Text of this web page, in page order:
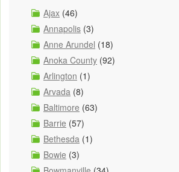
Ajax (46)
Annapolis (3)
Anne Arundel (18)
Anoka County (92)
Arlington (1)
Arvada (8)
Baltimore (63)
Barrie (57)
Bethesda (1)
Bowie (3)